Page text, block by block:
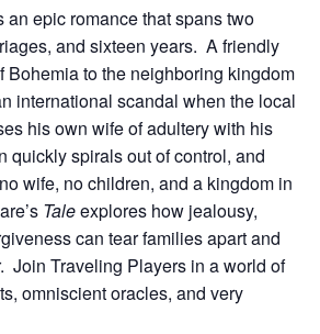
an epic romance that spans two
and sixteen years. A friendly
Bohemia to the neighboring kingdom
international scandal when the local
his own wife of adultery with his
quickly spirals out of control, and
wife, no children, and a kingdom in
Taleexplores how jealousy,
can tear families apart and
Join Traveling Players in a world of
omniscient oracles, and very